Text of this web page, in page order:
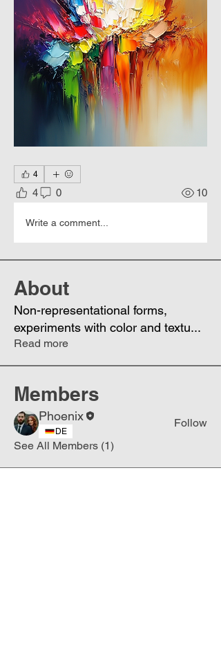
4
4 0 10
Write a comment...
About
Non-representational forms,
experiments with color and textu...
Read more
Members
Phoenix
DE
Follow
See All Members (1)